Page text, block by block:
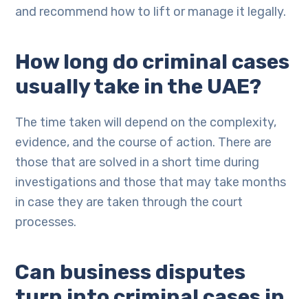
and recommend how to lift or manage it legally.
How long do criminal cases
usually take in the UAE?
The time taken will depend on the complexity,
evidence, and the course of action. There are
those that are solved in a short time during
investigations and those that may take months
in case they are taken through the court
processes.
Can business disputes